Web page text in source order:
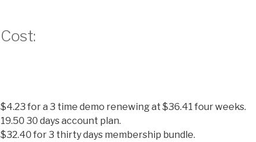
Cost:
$4.23 for a 3 time demo renewing at $36.41 four weeks.
19.50 30 days account plan.
$32.40 for 3 thirty days membership bundle.